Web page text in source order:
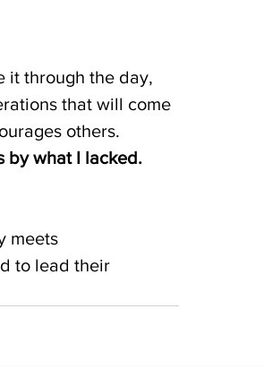
it through the day,
that will come
others.
by what I lacked.
meets
to lead their